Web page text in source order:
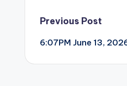
Post
Previous Post
6:07PM June 13,